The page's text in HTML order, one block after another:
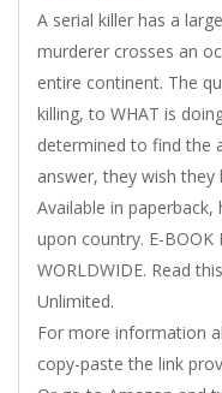
A serial killer has a
murderer crosses an
entire continent. The
killing, to WHAT is
determined to find the
answer, they wish they
Available in
upon country. E-BOOK
WORLDWIDE. Read
Unlimited.
For more information
copy-paste the link